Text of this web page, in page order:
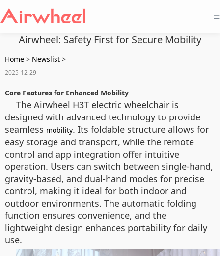
=
Airwheel: Safety First for Secure Mobility
Home > Newslist >
2025-12-29
Core Features for Enhanced Mobility
The Airwheel H3T electric wheelchair is
designed with advanced technology to provide
seamless mobility. Its foldable structure allows for
easy storage and transport, while the remote
control and app integration offer intuitive
operation. Users can switch between single-hand,
gravity-based, and dual-hand modes for precise
control, making it ideal for both indoor and
outdoor environments. The automatic folding
function ensures convenience, and the
lightweight design enhances portability for daily
use.